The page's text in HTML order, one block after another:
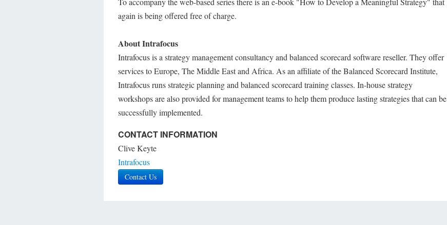
again is being offered free of charge.
About Intrafocus
Intrafocus is a strategy management consultancy and balanced scorecard software reseller. They offer
services to Europe, The Middle East and Africa. As an affiliate of the Balanced Scorecard Institute,
Intrafocus runs strategic planning and balanced scorecard training classes. In-house strategy
workshops are also provided for management teams to help them produce lasting strategies that can be
successfully implemented.
CONTACT INFORMATION
Clive Keyte
Intrafocus
Contact Us